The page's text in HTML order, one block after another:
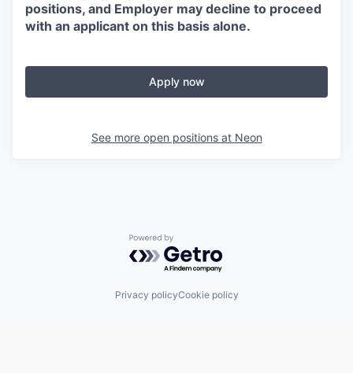
positions, and Employer may decline to proceed
with an applicant on this basis alone.
Apply now
See more open positions at Neon
Powered by Getro.com
Privacy policyCookie policy